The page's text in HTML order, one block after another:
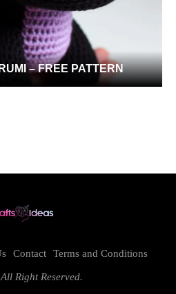
– FREE PATTERN
Contact Terms and Conditions
Right Reserved.